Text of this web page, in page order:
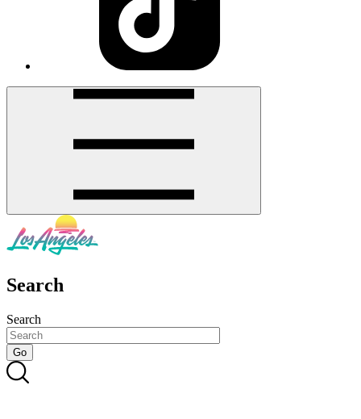
Search
Search